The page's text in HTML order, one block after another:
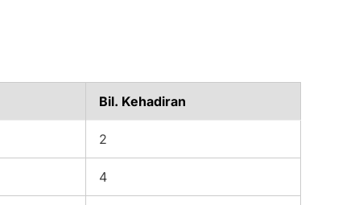
Bil. Kehadiran
2
4